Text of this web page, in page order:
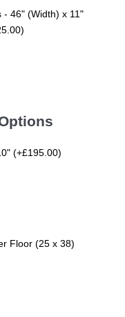
- 46" (Width) x 11"
(+£195.00)
Floor (25 x 38)